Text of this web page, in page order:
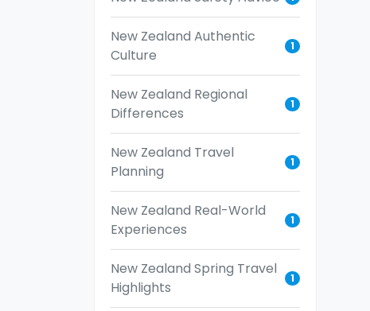
New Zealand Authentic
Culture
1
New Zealand Regional
Differences
1
New Zealand Travel
Planning
1
New Zealand Real-World
Experiences
1
New Zealand Spring Travel
Highlights
1